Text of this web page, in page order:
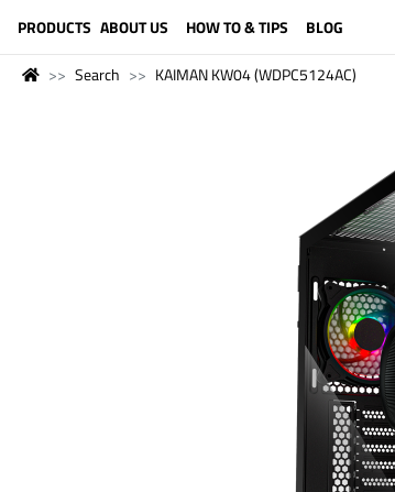
PRODUCTS ABOUT US HOW TO & TIPS BLOG
Search KAIMAN KW04 (WDPC5124AC)